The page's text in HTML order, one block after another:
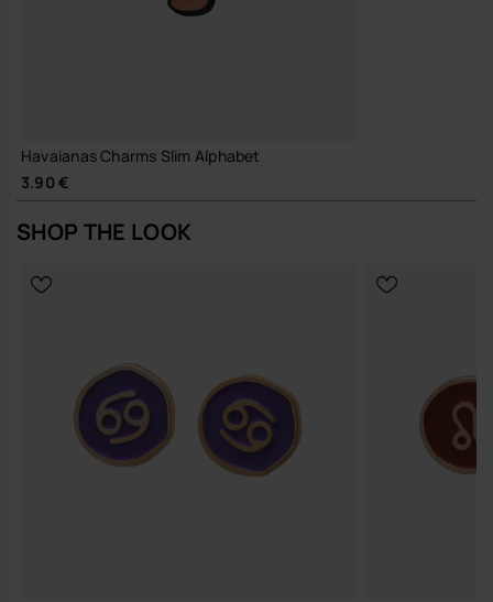
Havaianas Charms Slim Alphabet
3.90 €
SHOP THE LOOK